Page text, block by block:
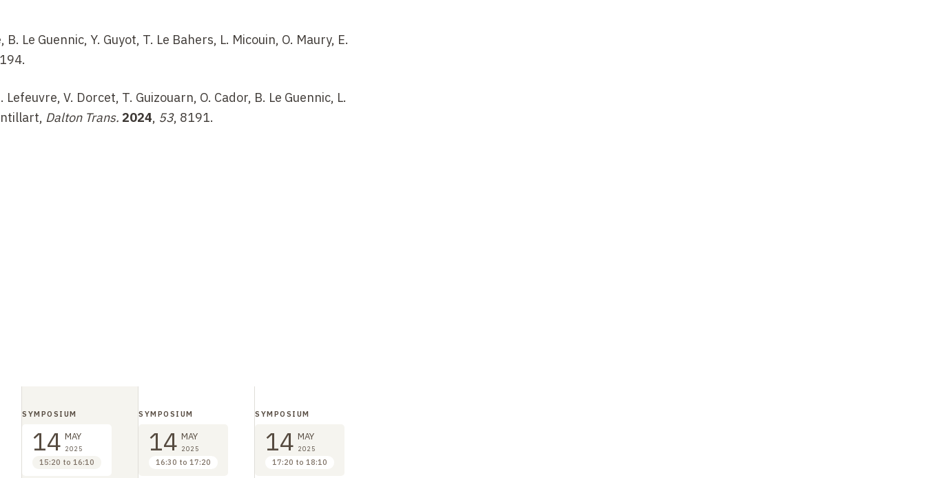
B. Le Guennic, Y. Guyot, T. Le Bahers, L. Micouin, O. Maury, E.
V. Dorcet, T. Guizouarn, O. Cador, B. Le Guennic, L.
Dalton Trans. 2024, 53, 8191.
SYMPOSIUM
14 MAY
2025
15:20 to 16:10
SYMPOSIUM
14 MAY
2025
16:30 to 17:20
SYMPOSIUM
14 MAY
2025
17:20 to 18:10